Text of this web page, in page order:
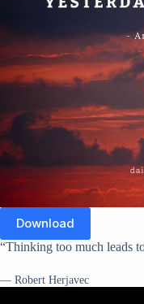
Download
“Thinking too much leads
— Robert Herjavec